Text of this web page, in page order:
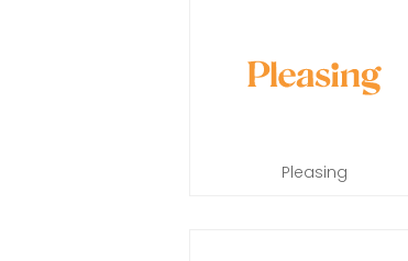
Pleasing